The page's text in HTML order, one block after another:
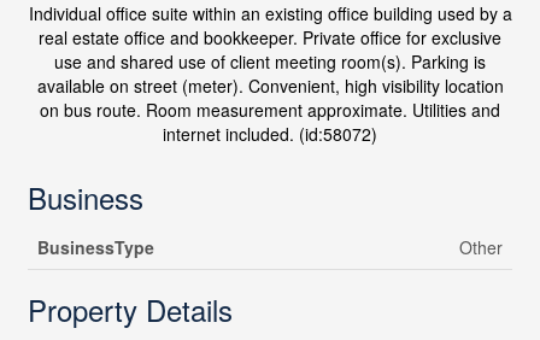
Individual office suite within an existing office building used by a
real estate office and bookkeeper. Private office for exclusive
use and shared use of client meeting room(s). Parking is
available on street (meter). Convenient, high visibility location
on bus route. Room measurement approximate. Utilities and
internet included. (id:58072)
Business
BusinessType Other
Property Details